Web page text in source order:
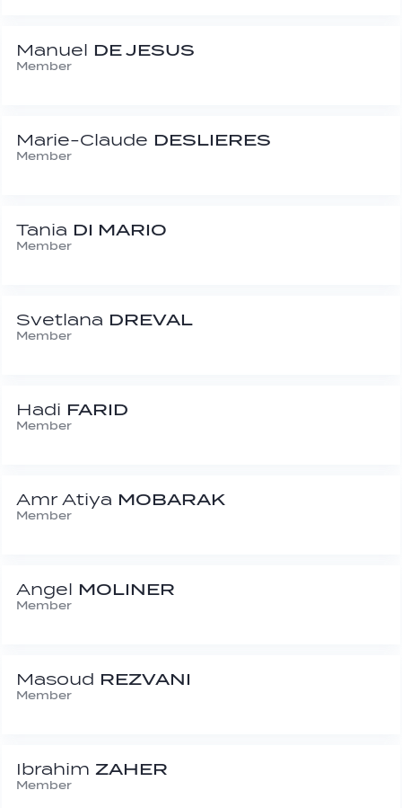
Manuel DE JESUS
Member
Marie-Claude DESLIERES
Member
Tania DI MARIO
Member
Svetlana DREVAL
Member
Hadi FARID
Member
Amr Atiya MOBARAK
Member
Angel MOLINER
Member
Masoud REZVANI
Member
Ibrahim ZAHER
Member